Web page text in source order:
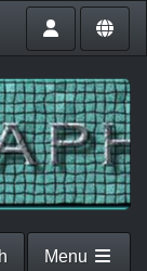
Menu